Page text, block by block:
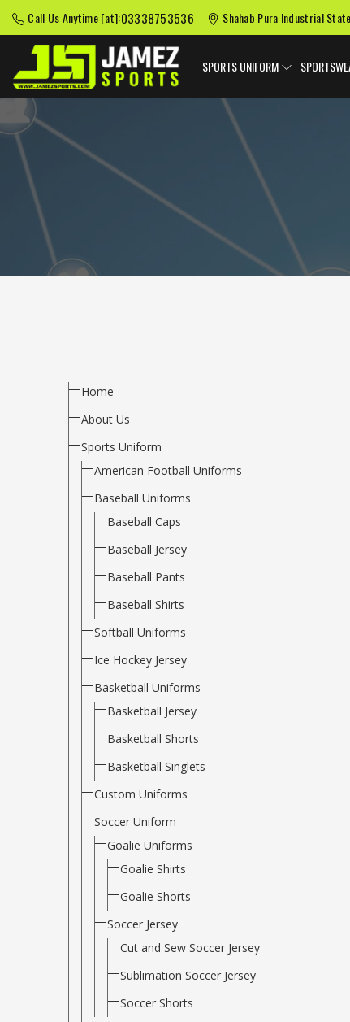
Call Us Anytime [at]:03338753536 Shahab Pura Industrial
SPORTS UNIFORM
Home
About Us
Sports Uniform
American Football Uniforms
Baseball Uniforms
Baseball Caps
Baseball Jersey
Baseball Pants
Baseball Shirts
Softball Uniforms
Ice Hockey Jersey
Basketball Uniforms
Basketball Jersey
Basketball Shorts
Basketball Singlets
Custom Uniforms
Soccer Uniform
Goalie Uniforms
Goalie Shirts
Goalie Shorts
Soccer Jersey
Cut and Sew Soccer Jersey
Sublimation Soccer Jersey
Soccer Shorts